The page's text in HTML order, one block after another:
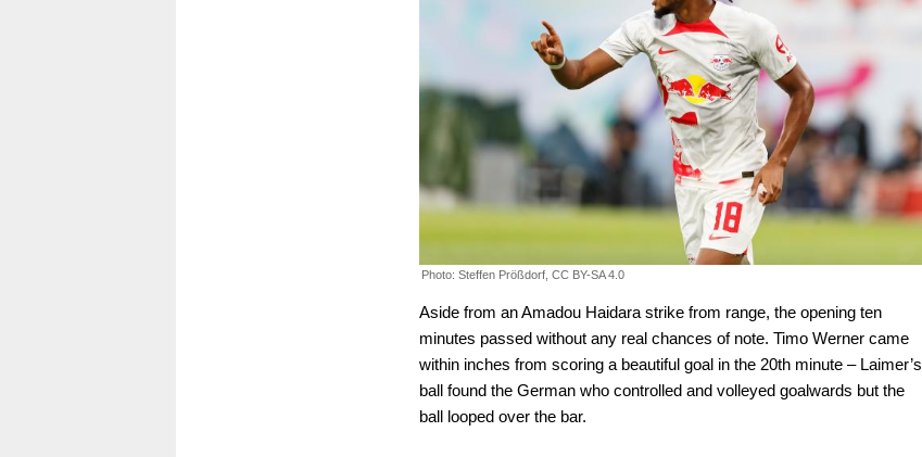
Photo: Steffen Prößdorf, CC BY-SA 4.0
Aside from an Amadou Haidara strike from range, the opening ten
minutes passed without any real chances of note. Timo Werner came
within inches from scoring a beautiful goal in the 20th minute – Laimer’s
ball found the German who controlled and volleyed goalwards but the
ball looped over the bar.